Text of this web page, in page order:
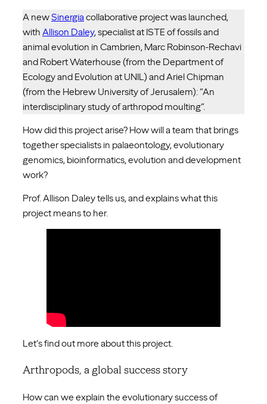
A newSinergia collaborative project was launched,
with Allison Daley, specialist at ISTE of fossils and
animal evolution in Cambrien, Marc Robinson-Rechavi
and Robert Waterhouse (from the Department of
Ecology and Evolution at UNIL) and Ariel Chipman
(from the Hebrew University of Jerusalem): “An
interdisciplinary study of arthropod moulting”.
How did this project arise? How will a team that brings
together specialists in palaeontology, evolutionary
genomics, bioinformatics, evolution and development
work?
Prof. Allison Daley tells us, and explains what this
project means to her.
Let’s find out more about this project.
Arthropods, a global success story
How can we explain the evolutionary success of